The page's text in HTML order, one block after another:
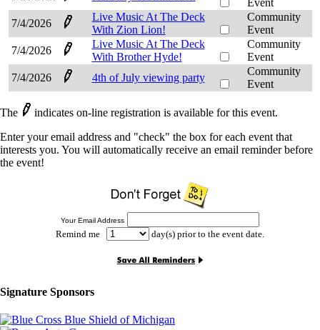
7/4/2026
Live Music At The Deck
With Zion Lion!
Community
Event
7/4/2026
Live Music At The Deck
With Brother Hyde!
Community
Event
7/4/2026
4th of July viewing party
Community
Event
The
indicates on-line registration is available for this event.
Enter your email address and "check" the box for each event that
interests you. You will automatically receive an email reminder before
the event!
Your Email Address
Remind me day(s) prior to the event date.
Signature Sponsors